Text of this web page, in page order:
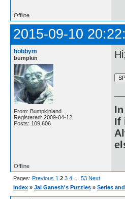
Offline
2015-09-10
bobbym
bumpkin
From: Bumpkinland
Registered: 2009-04-12
Posts: 109,606
Hi;
If
Offline
Pages: Previous 1 2 3 4 53 Next
Index » Jai Ganesh's Puzzles » Series